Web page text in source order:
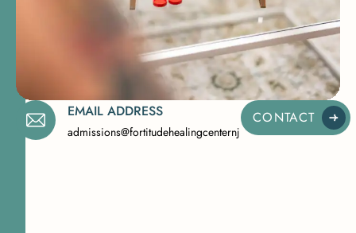
EMAIL ADDRESS
admissions@fortitudehealingcenternj.com
CONTACT